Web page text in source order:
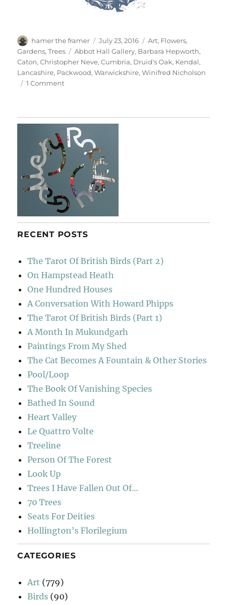
Author
hamer the framer
Posted
on
July 23, 2016 Categories
Art, Flowers,
Gardens,Trees Tags
Abbot Hall Gallery, Barbara Hepworth,
Caton,Christopher Neve,Cumbria, Druid's Oak, Kendal,
Lancashire, Packwood,Warwickshire,Winifred Nicholson
1 Commenton
Packwood
RECENT POSTS
The Tarot Of British Birds (Part 2)
On Hampstead Heath
One Hundred Houses
A Conversation With Howard Phipps
The Tarot Of British Birds (Part 1)
A Month In Mukundgarh
Paintings From My Shed
The Cat Becomes A Fountain & Other Stories
Pool/Loop
The Book Of Vanishing Species
Bathed In Sound
Heart Valley
Le Quattro Volte
Treeline
Person Of The Forest
Look Up
Trees I Have Fallen Out Of…
70 Trees
Seats For Deities
Hollington’s Florilegium
CATEGORIES
Art (779)
Birds (90)